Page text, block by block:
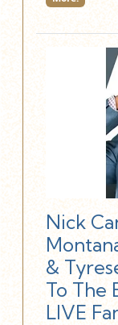
Nick
&
To The
LIVE